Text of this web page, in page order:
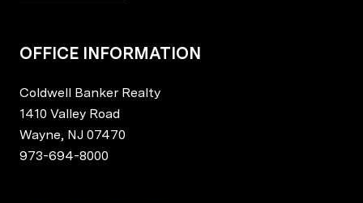
OFFICE INFORMATION
Coldwell Banker Realty
1410 Valley Road
Wayne, NJ 07470
973-694-8000